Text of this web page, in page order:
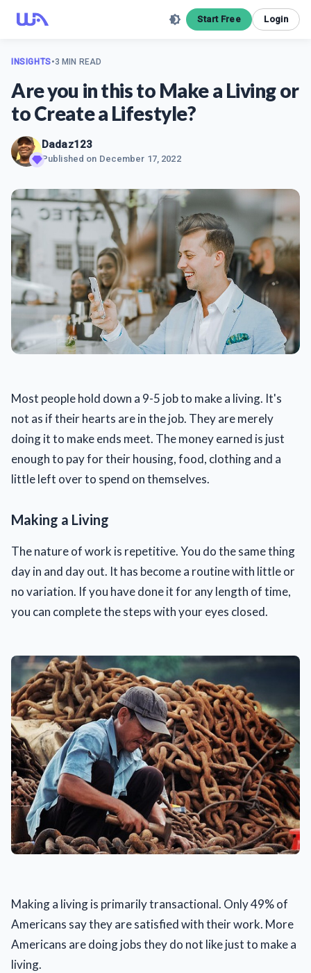
Start Free Login
INSIGHTS•3 MIN READ
Are you in this to Make a Living or
to Create a Lifestyle?
Dadaz123
Published on December 17, 2022
Most people hold down a 9-5 job to make a living. It's
not as if their hearts are in the job. They are merely
doing it to make ends meet. The money earned is just
enough to pay for their housing, food, clothing and a
little left over to spend on themselves.
Making a Living
The nature of work is repetitive. You do the same thing
day in and day out. It has become a routine with little or
no variation. If you have done it for any length of time,
you can complete the steps with your eyes closed.
Making a living is primarily transactional. Only 49% of
Americans say they are satisfied with their work. More
Americans are doing jobs they do not like just to make a
living.